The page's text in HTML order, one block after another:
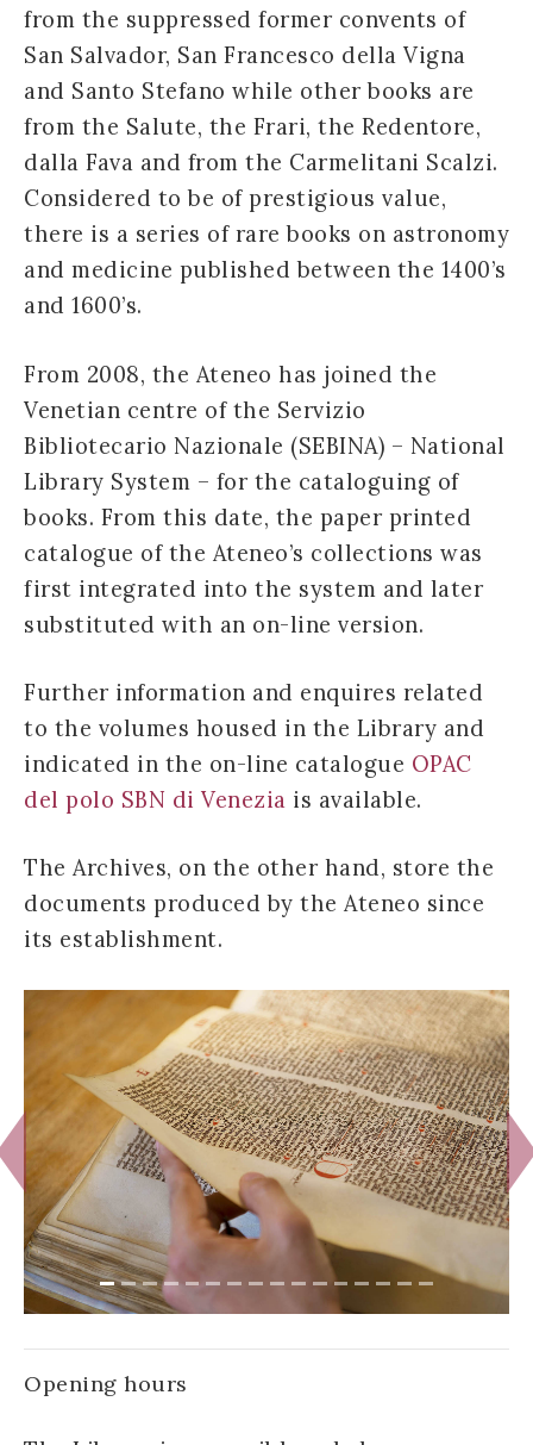
from the suppressed former convents of
San Salvador, San Francesco della Vigna
and Santo Stefano while other books are
from the Salute, the Frari, the Redentore,
dalla Fava and from the Carmelitani Scalzi.
Considered to be of prestigious value,
there is a series of rare books on astronomy
and medicine published between the 1400’s
and 1600’s.
From 2008, the Ateneo has joined the
Venetian centre of the Servizio
Bibliotecario Nazionale (SEBINA) – National
Library System – for the cataloguing of
books. From this date, the paper printed
catalogue of the Ateneo’s collections was
first integrated into the system and later
substituted with an on-line version.
Further information and enquires related
to the volumes housed in the Library and
indicated in the on-line catalogue OPAC
del polo SBN di Venezia is available.
The Archives, on the other hand, store the
documents produced by the Ateneo since
its establishment.
Previous
Opening hours